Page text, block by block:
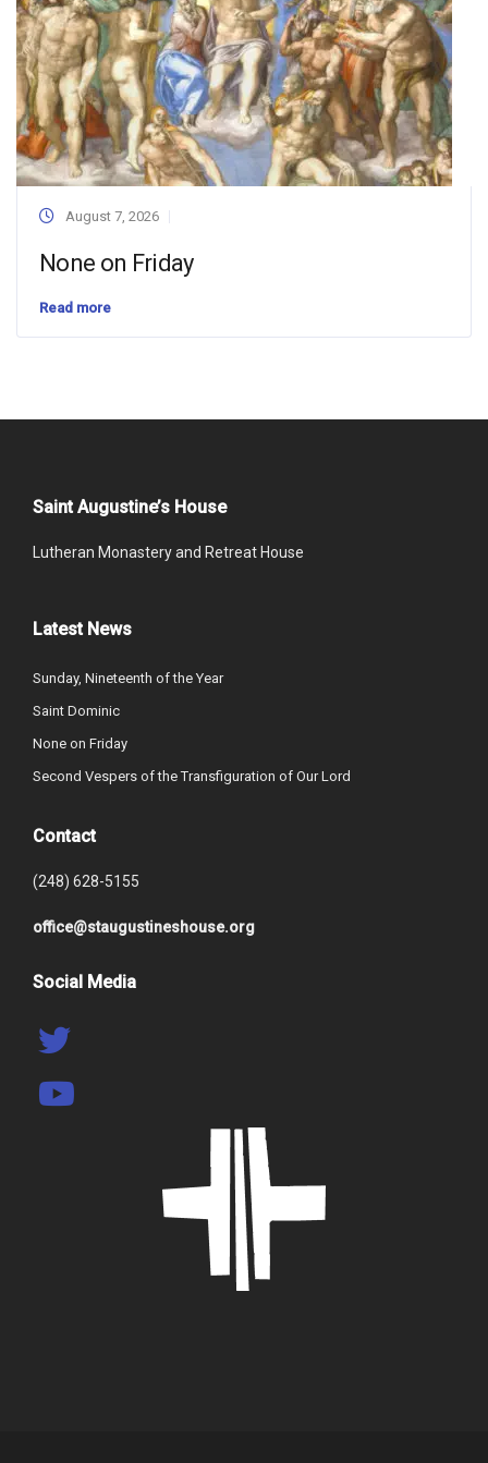
August 7, 2026
None on Friday
Read more
Saint Augustine’s House
Lutheran Monastery and Retreat House
Latest News
Sunday, Nineteenth of the Year
Saint Dominic
None on Friday
Second Vespers of the Transfiguration of Our Lord
Contact
(248) 628-5155
office@staugustineshouse.org
Social Media